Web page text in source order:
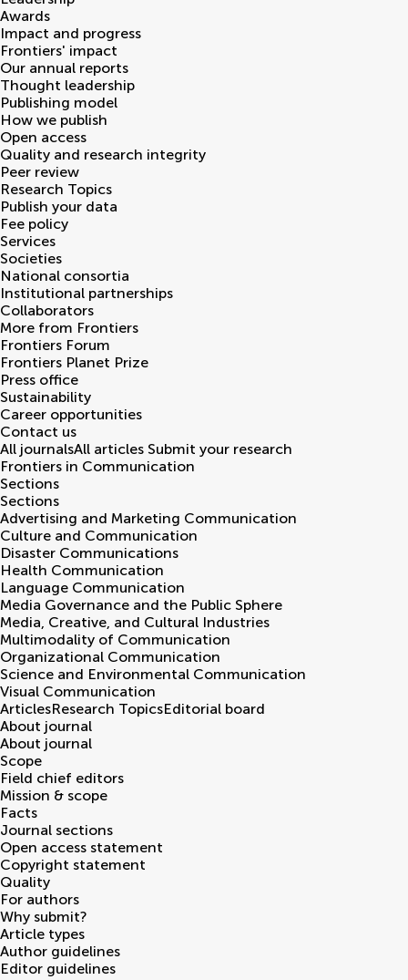
Awards
Impact and progress
Frontiers' impact
Our annual reports
Thought leadership
Publishing model
How we publish
Open access
Quality and research integrity
Peer review
Research Topics
Publish your data
Fee policy
Services
Societies
National consortia
Institutional partnerships
Collaborators
More from Frontiers
Frontiers Forum
Frontiers Planet Prize
Press office
Sustainability
Career opportunities
Contact us
All journalsAll articles Submit your research
Frontiers in Communication
Sections
Sections
Advertising and Marketing Communication
Culture and Communication
Disaster Communications
Health Communication
Language Communication
Media Governance and the Public Sphere
Media, Creative, and Cultural Industries
Multimodality of Communication
Organizational Communication
Science and Environmental Communication
Visual Communication
ArticlesResearch TopicsEditorial board
About journal
About journal
Scope
Field chief editors
Mission & scope
Facts
Journal sections
Open access statement
Copyright statement
Quality
For authors
Why submit?
Article types
Author guidelines
Editor guidelines